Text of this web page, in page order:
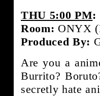
THU 5:00 PM:
Room: ONYX
Produced By:
Are you a
Burrito?
secretly hate